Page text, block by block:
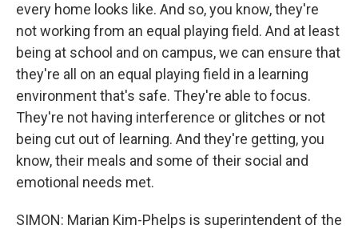
every home looks like. And so, you know, they're
not working from an equal playing field. And at least
being at school and on campus, we can ensure that
they're all on an equal playing field in a learning
environment that's safe. They're able to focus.
They're not having interference or glitches or not
being cut out of learning. And they're getting, you
know, their meals and some of their social and
emotional needs met.
SIMON: Marian Kim-Phelps is superintendent of the